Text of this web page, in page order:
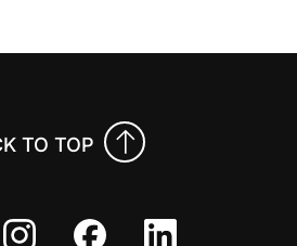
TO TOP